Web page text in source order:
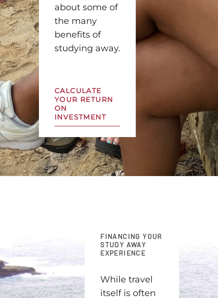
about some of
the many
benefits of
studying away.
CALCULATE
YOUR RETURN
ON
INVESTMENT
FINANCING YOUR
STUDY AWAY
EXPERIENCE
While travel
itself is often